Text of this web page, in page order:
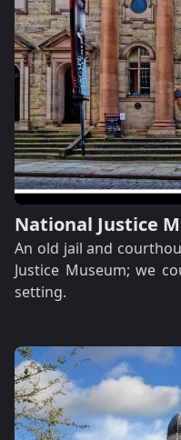
National Justice
An old jail and
Justice Museum; we
setting.